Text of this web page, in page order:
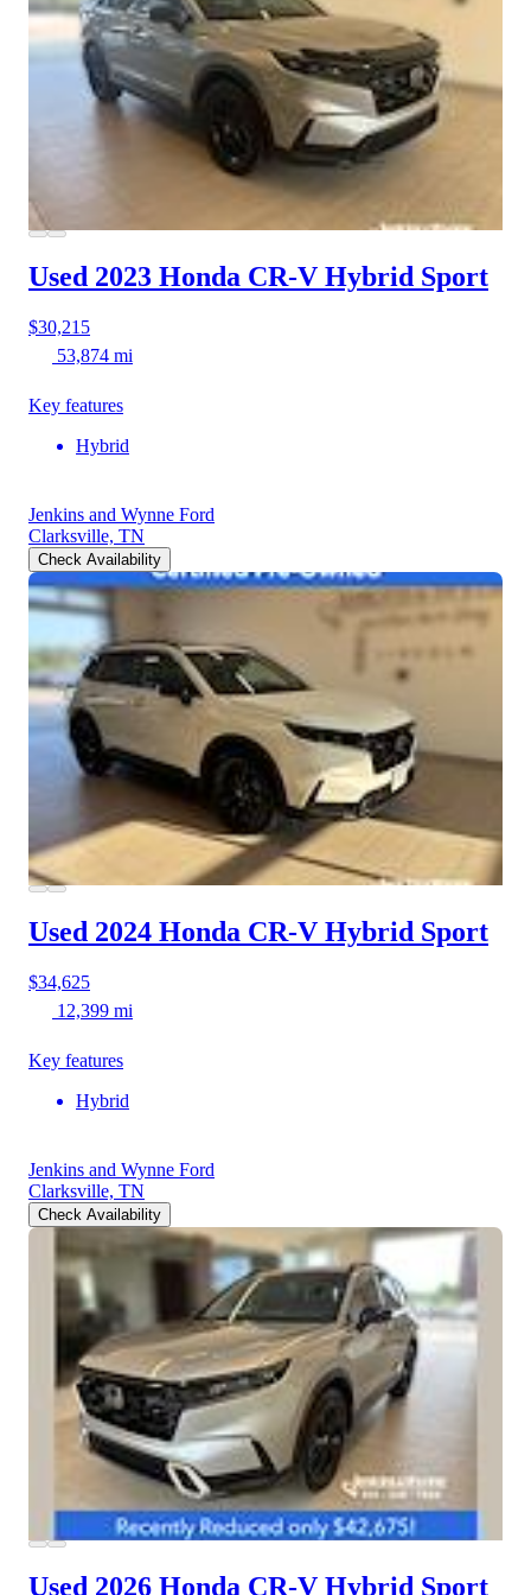
Used 2023 Honda CR-V Hybrid Sport
$30,215
53,874 mi
Key features
Hybrid
Jenkins and Wynne Ford
Clarksville, TN
Check Availability
Used 2024 Honda CR-V Hybrid Sport
$34,625
12,399 mi
Key features
Hybrid
Jenkins and Wynne Ford
Clarksville, TN
Check Availability
Used 2026 Honda CR-V Hybrid Sport